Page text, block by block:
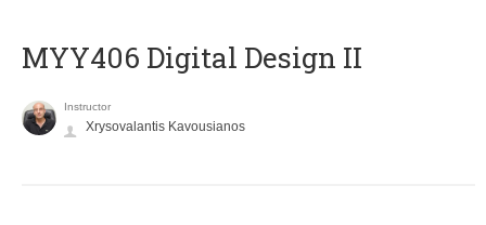
MYY406 Digital Design II
Instructor
Xrysovalantis Kavousianos